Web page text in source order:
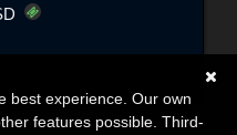
best experience. Our own
features possible. Third-